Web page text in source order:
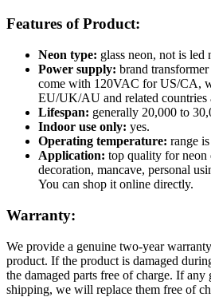
Features of Product:
Neon type: glass neon, not is led
Power supply: brand
come with 120VAC for US/CA,
EU/UK/AU and related countries
Lifespan: generally 20,000 to
Indoor use only: yes.
Operating temperature: range
Application: top quality for neon
decoration, mancave, personal
You can shop it online directly.
Warranty:
We provide a genuine two-year
product. If the product is damaged
the damaged parts free of charge. If any
shipping, we will replace them free of